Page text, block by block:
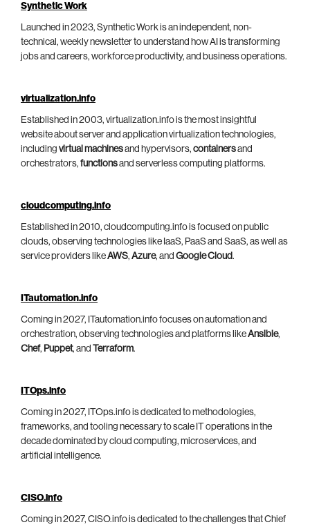
Synthetic Work
Launched in 2023, Synthetic Work is an independent, non-
technical, weekly newsletter to understand how AI is transforming
jobs and careers, workforce productivity, and business operations.
virtualization.info
Established in 2003, virtualization.info is the most insightful
website about server and application virtualization technologies,
including virtual machinesand hypervisors, containersand
orchestrators, functionsand serverless computing platforms.
cloudcomputing.info
Established in 2010, cloudcomputing.info is focused on public
clouds, observing technologies like IaaS, PaaS and SaaS, as well as
service providers likeAWS, Azure, and Google Cloud.
ITautomation.info
Coming in 2027, ITautomation.info focuses on automation and
orchestration, observing technologies and platforms likeAnsible,
Chef, Puppet, and Terraform.
ITOps.info
Coming in 2027, ITOps.info is dedicated to methodologies,
frameworks, and tooling necessary to scale IT operations in the
decade dominated by cloud computing, microservices, and
artificial intelligence.
CISO.info
Coming in 2027, CISO.info is dedicated to the challenges that Chief